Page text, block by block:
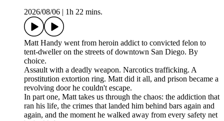
2026/08/06
1h 22 mins.
Matt Handy went from heroin addict to convicted felon to
tent-dweller on the streets of downtown San Diego. By
choice.
Assault with a deadly weapon. Narcotics trafficking. A
prostitution extortion ring. Matt did it all, and prison became a
revolving door he couldn't escape.
In part one, Matt takes us through the chaos: the addiction that
ran his life, the crimes that landed him behind bars again and
again, and the moment he walked away from every safety net